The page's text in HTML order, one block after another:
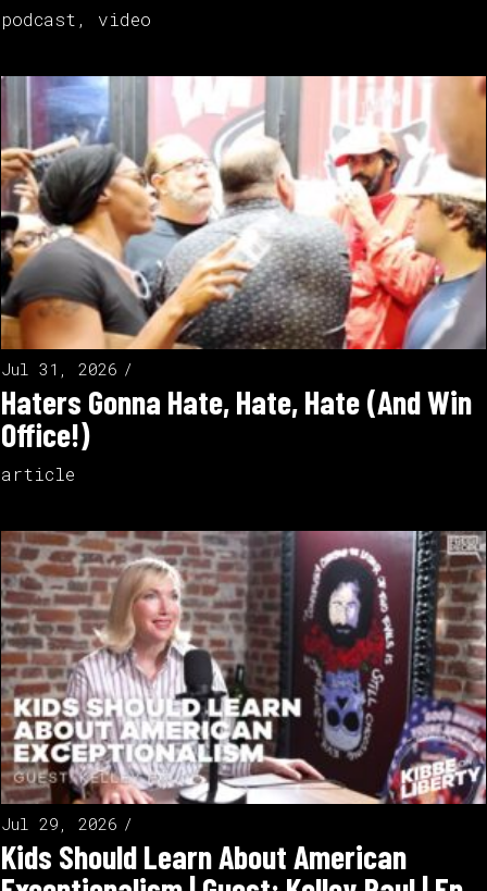
podcast , video
Jul 31, 2026
Haters Gonna Hate, Hate, Hate (And Win
Office!)
article
Jul 29, 2026
Kids Should Learn About American